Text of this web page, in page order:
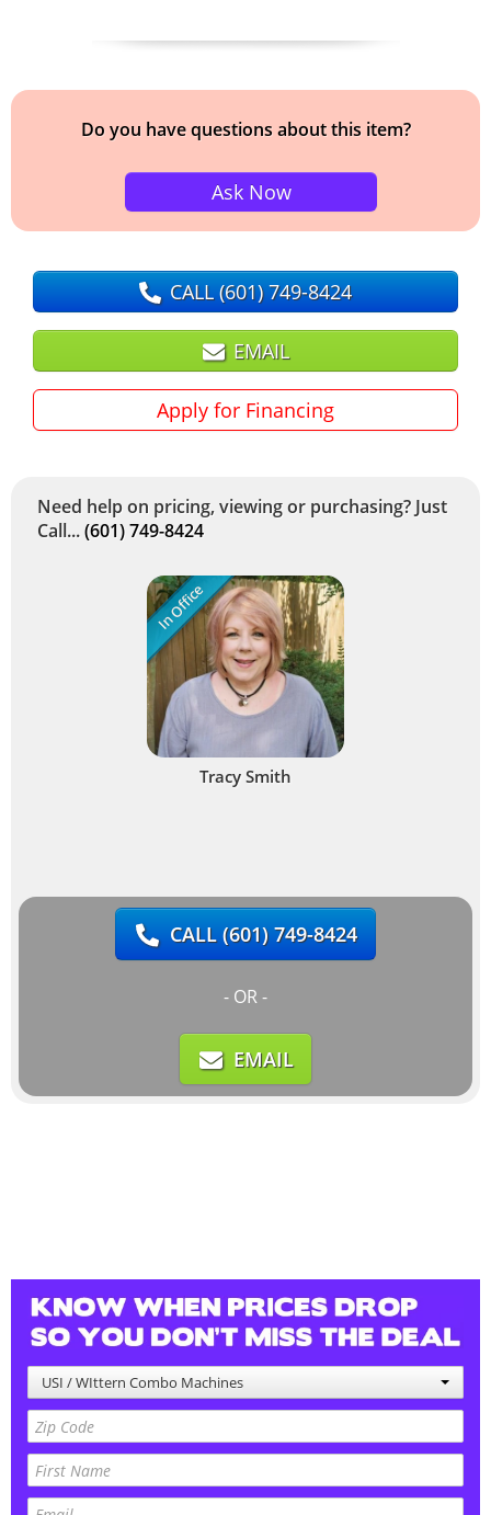
Do you have questions about this item?
Ask Now
CALL(601) 749-8424
EMAIL
Apply for Financing
Need help on pricing, viewing or purchasing? Just
Call...(601) 749-8424
In Office
Tracy Smith
CALL(601) 749-8424
- OR -
EMAIL
USI / WIttern Combo Machines